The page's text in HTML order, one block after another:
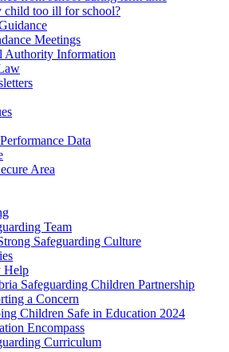
child too ill for school?
Meetings
Authority Information
Data
Area
Team
Safeguarding Culture
Help
Safeguarding Children Partnership
a Concern
Children Safe in Education 2024
Encompass
Curriculum